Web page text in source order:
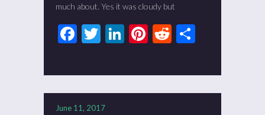
much about. Yes it was cloudy but
Facebook
Twitter
LinkedIn
Pinterest
Reddit
June 11, 2017